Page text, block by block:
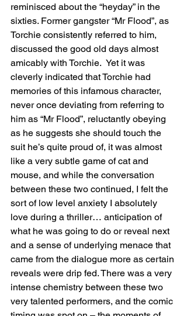
reminisced about the “heyday” in the
sixties. Former gangster “Mr Flood”, as
Torchie consistently referred to him,
discussed the good old days almost
amicably with Torchie.  Yet it was
cleverly indicated that Torchie had
memories of this infamous character,
never once deviating from referring to
him as “Mr Flood”, reluctantly obeying
as he suggests she should touch the
suit he’s quite proud of, it was almost
like a very subtle game of cat and
mouse, and while the conversation
between these two continued, I felt the
sort of low level anxiety I absolutely
love during a thriller… anticipation of
what he was going to do or reveal next
and a sense of underlying menace that
came from the dialogue more as certain
reveals were drip fed. There was a very
intense chemistry between these two
very talented performers, and the comic